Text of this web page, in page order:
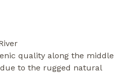
quality along the middle
to the rugged natural